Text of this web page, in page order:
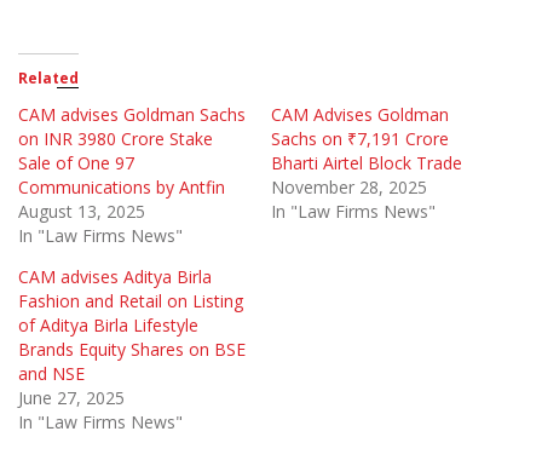
Related
CAM advises Goldman Sachs
on INR 3980 Crore Stake
Sale of One 97
Communications by Antfin
August 13, 2025
In "Law Firms News"
CAM Advises Goldman
Sachs on ₹7,191 Crore
Bharti Airtel Block Trade
November 28, 2025
In "Law Firms News"
CAM advises Aditya Birla
Fashion and Retail on Listing
of Aditya Birla Lifestyle
Brands Equity Shares on BSE
and NSE
June 27, 2025
In "Law Firms News"